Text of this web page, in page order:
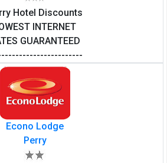
Hotel Discounts
INTERNET
GUARANTEED
Econo Lodge
Perry